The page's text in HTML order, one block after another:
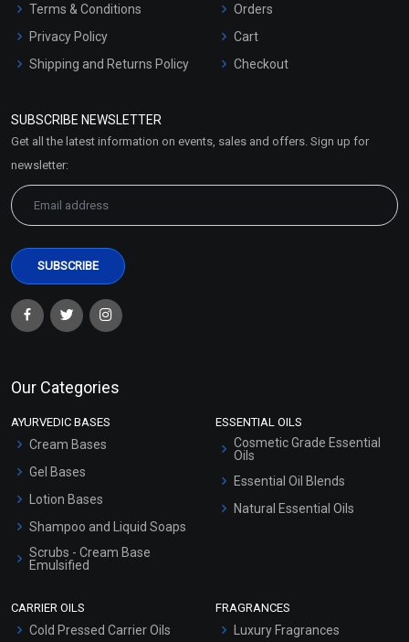
Terms & Conditions
Privacy Policy
Shipping and Returns Policy
Market Area
Orders
Cart
Checkout
SUBSCRIBE NEWSLETTER
Get all the latest information on events, sales and offers. Sign up for
newsletter:
Our Categories
AYURVEDIC BASES
Cream Bases
Gel Bases
Lotion Bases
Shampoo and Liquid Soaps
Scrubs - Cream Base
Emulsified
ESSENTIAL OILS
Cosmetic Grade Essential
Oils
Essential Oil Blends
Natural Essential Oils
CARRIER OILS
Cold Pressed Carrier Oils
FRAGRANCES
Luxury Fragrances